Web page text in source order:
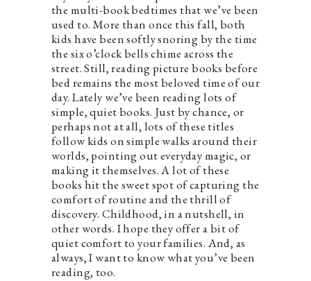
the multi-book bedtimes that we’ve been
used to. More than once this fall, both
kids have been softly snoring by the time
the six o’clock bells chime across the
street. Still, reading picture books before
bed remains the most beloved time of our
day. Lately we’ve been reading lots of
simple, quiet books. Just by chance, or
perhaps not at all, lots of these titles
follow kids on simple walks around their
worlds, pointing out everyday magic, or
making it themselves. A lot of these
books hit the sweet spot of capturing the
comfort of routine and the thrill of
discovery. Childhood, in a nutshell, in
other words. I hope they offer a bit of
quiet comfort to your families. And, as
always, I want to know what you’ve been
reading, too.